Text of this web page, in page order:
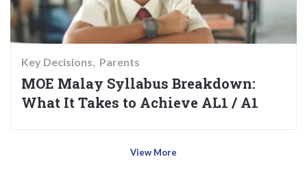
Key Decisions Parents
MOE Malay Syllabus Breakdown:
What It Takes to Achieve AL1 / A1
View More